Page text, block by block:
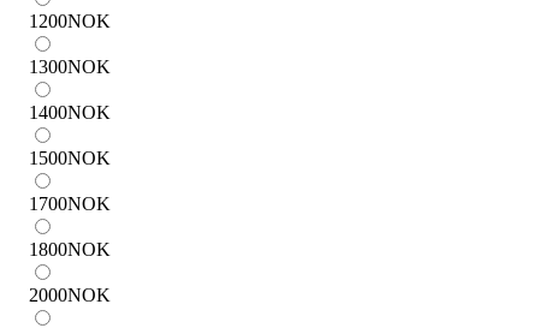
1200NOK
1300NOK
1400NOK
1500NOK
1700NOK
1800NOK
2000NOK